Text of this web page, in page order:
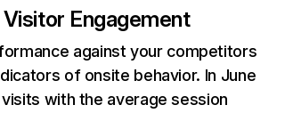
Engagement
against your competitors
of onsite behavior. In June
with the average session